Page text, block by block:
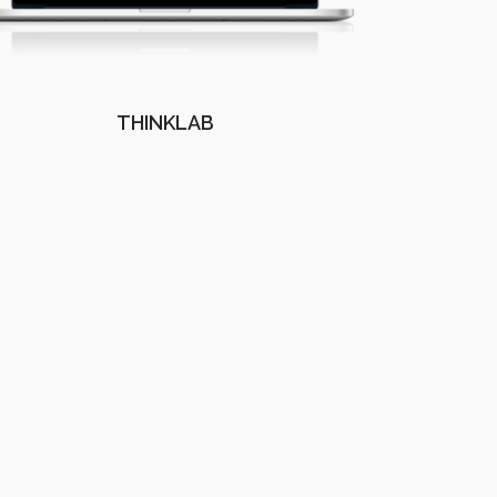
THINKLAB